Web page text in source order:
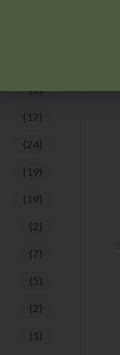
(5)
(17)
(24)
(19)
(19)
(2)
(7)
(5)
(2)
(1)